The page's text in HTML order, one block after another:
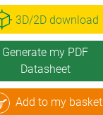
3D/2D download
Generate my PDF
Datasheet
Add to my basket